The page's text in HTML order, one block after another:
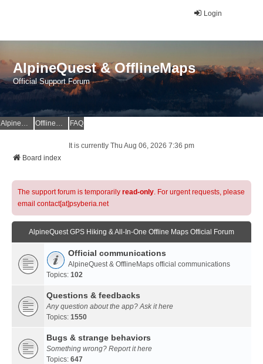
Login
AlpineQuest & OfflineMaps
Official Support Forum
AlpineQuest Website OfflineMaps Website FAQ
It is currently Thu Aug 06, 2026 7:36 pm
Board index
The support forum is temporarily read-only. For urgent requests, please
email contact[at]psyberia.net
AlpineQuest GPS Hiking & All-In-One Offline Maps Official Forum
Official communications
AlpineQuest & OfflineMaps official communications
Topics: 102
Questions & feedbacks
Any question about the app? Ask it here
Topics: 1550
Bugs & strange behaviors
Something wrong? Report it here
Topics: 647